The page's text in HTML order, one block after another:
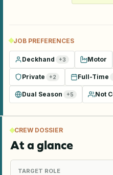
JOB PREFERENCES
Deckhand +3 Motor
Private +2 Full-Time
Dual Season +5 Not
CREW DOSSIER
At a glance
TARGET ROLE